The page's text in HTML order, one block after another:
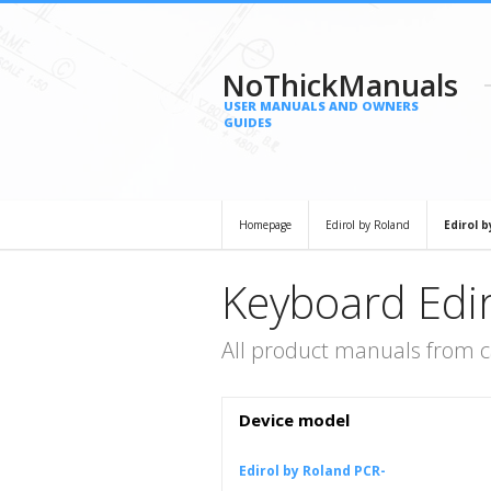
NoThickManuals
USER MANUALS AND OWNERS
GUIDES
Homepage Edirol by Roland Edirol
Keyboard
All product manuals from
Device model
Edirol by Roland PCR-